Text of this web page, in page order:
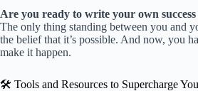
Are you ready to write your own success
The only thing standing between you and
the belief that it’s possible. And now, you
make it happen.
🛠️ Tools and Resources to Supercharge